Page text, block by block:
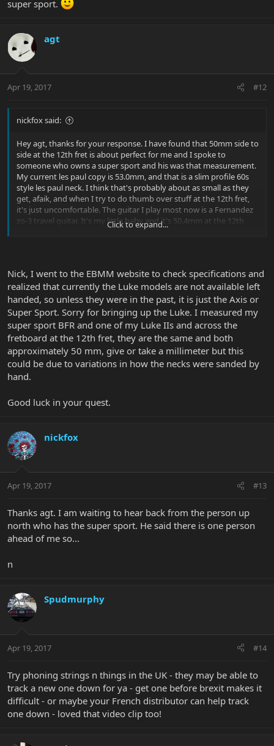
super sport.
agt
Apr 19, 2017 #12
nickfox said:
Hey agt, thanks for your response. I have found that 50mm side to
side at the 12th fret is about perfect for me and I spoke to
someone who owns a super sport and his was that measurement.
My current les paul copy is 53.0mm, and that is a slim profile 60s
style les paul neck. I think that's probably about as small as they
get, afaik, and when I try to do thumb over stuff at the 12th fret,
it's just uncomfortable. The guitar I play most now is a Fernandez
zo-3 travel guitar. It's my little baby and it's 50.4mm at the 12th
fret. It's amazing how much 2 and 1/2 mm (~1/8") makes a
super sport, are they all asymmetrical C?
DrKev, thanks, it's good to be here. I just posted what I'm looking
for on that thread.
Click to expand...
Nick, I went to the EBMM website to check specifications and
realized that currently the Luke models are not available left
handed, so unless they were in the past, it is just the Axis or
Super Sport. Sorry for bringing up the Luke. I measured my
super sport BFR and one of my Luke IIs and across the
fretboard at the 12th fret, they are the same and both
approximately 50 mm, give or take a millimeter but this
could be due to variations in how the necks were sanded by
hand.
Good luck in your quest.
nickfox
Apr 19, 2017 #13
Thanks agt. I am waiting to hear back from the person up
north who has the super sport. He said there is one person
ahead of me so...
n
Spudmurphy
Apr 19, 2017 #14
Try phoning strings n things in the UK - they may be able to
track a new one down for ya - get one before brexit makes it
difficult - or maybe your French distributor can help track
one down - loved that video clip too!